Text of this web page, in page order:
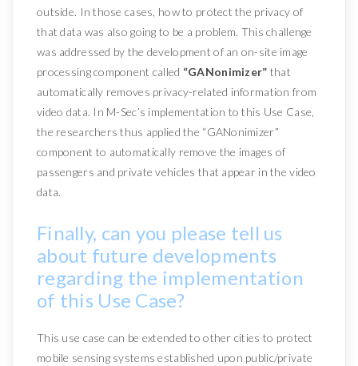
outside. In those cases, how to protect the privacy of
that data was also going to be a problem. This challenge
was addressed by the development of an on-site image
processing component called “GANonimizer” that
automatically removes privacy-related information from
video data. In M-Sec’s implementation to this Use Case,
the researchers thus applied the “GANonimizer”
component to automatically remove the images of
passengers and private vehicles that appear in the video
data.
Finally, can you please tell us
about future developments
regarding the implementation
of this Use Case?
This use case can be extended to other cities to protect
mobile sensing systems established upon public/private